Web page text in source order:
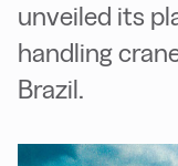
unveiled its
handling
Brazil.